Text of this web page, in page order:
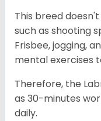
This breed
such as shooting
Frisbee, jogging,
mental exercises
Therefore, the
as 30-minutes
daily.